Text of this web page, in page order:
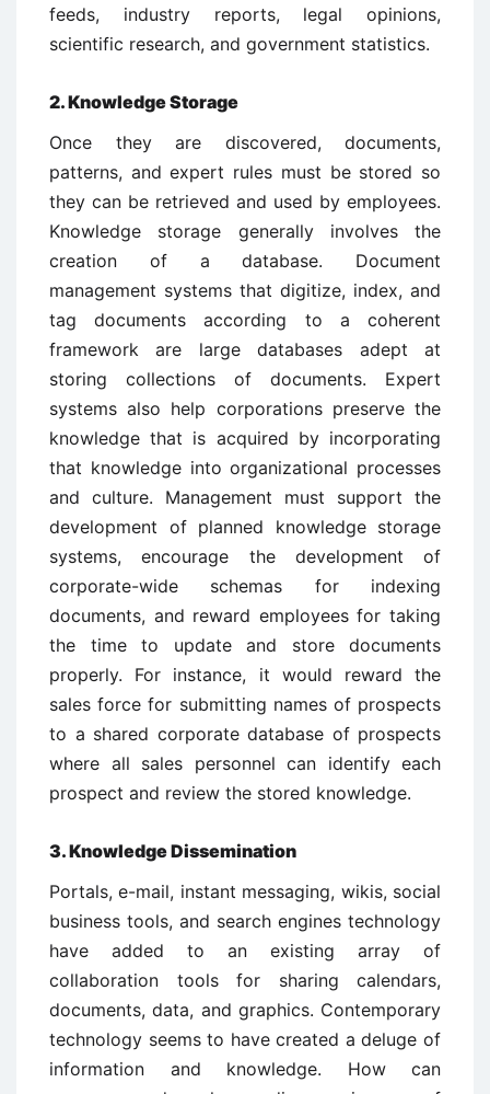
feeds, industry reports, legal opinions,
scientific research, and government statistics.
2. Knowledge Storage
Once they are discovered, documents,
patterns, and expert rules must be stored so
they can be retrieved and used by employees.
Knowledge storage generally involves the
creation of a database. Document
management systems that digitize, index, and
tag documents according to a coherent
framework are large databases adept at
storing collections of documents. Expert
systems also help corporations preserve the
knowledge that is acquired by incorporating
that knowledge into organizational processes
and culture. Management must support the
development of planned knowledge storage
systems, encourage the development of
corporate-wide schemas for indexing
documents, and reward employees for taking
the time to update and store documents
properly. For instance, it would reward the
sales force for submitting names of prospects
to a shared corporate database of prospects
where all sales personnel can identify each
prospect and review the stored knowledge.
3. Knowledge Dissemination
Portals, e-mail, instant messaging, wikis, social
business tools, and search engines technology
have added to an existing array of
collaboration tools for sharing calendars,
documents, data, and graphics. Contemporary
technology seems to have created a deluge of
information and knowledge. How can